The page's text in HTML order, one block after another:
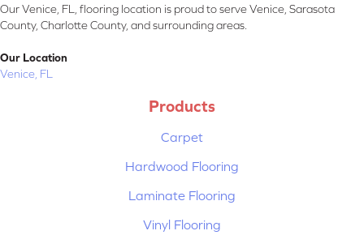
Our Venice, FL, flooring location is proud to serve Venice, Sarasota
County, Charlotte County, and surrounding areas.
Our Location
Venice, FL
Products
Carpet
Hardwood Flooring
Laminate Flooring
Vinyl Flooring